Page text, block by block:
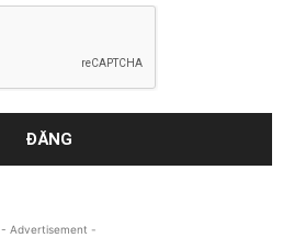
- Advertisement -